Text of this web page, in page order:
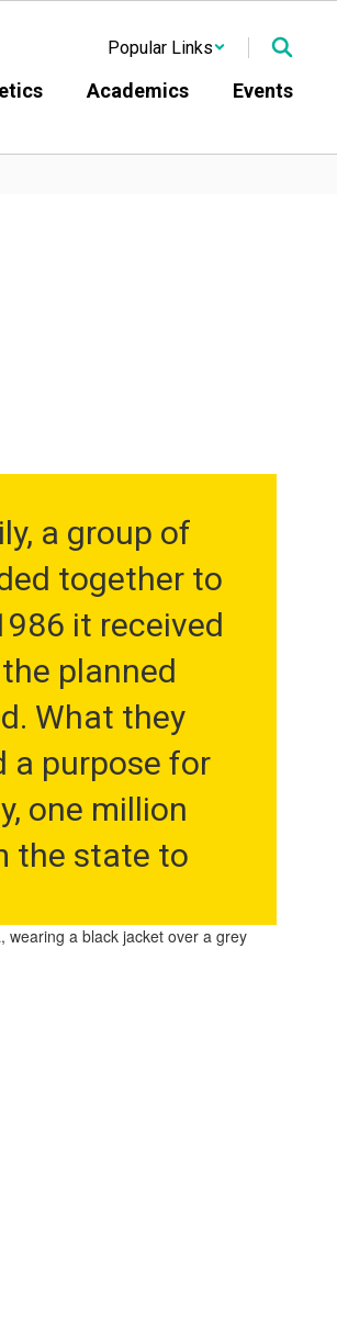
Popular Links
Academics Events
Roman
a group of
together to
it received
planned
What they
a purpose for
one million
the state to
King Center